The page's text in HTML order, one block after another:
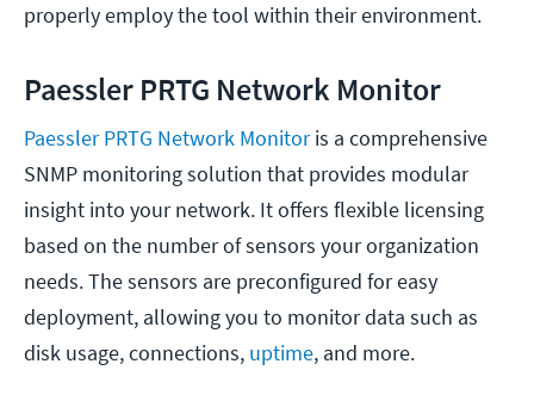
properly employ the tool within their environment.
Paessler PRTG Network Monitor
Paessler PRTG Network Monitoris a comprehensive
SNMP monitoring solution that provides modular
insight into your network. It offers flexible licensing
based on the number of sensors your organization
needs. The sensors are preconfigured for easy
deployment, allowing you to monitor data such as
disk usage, connections, uptime, and more.